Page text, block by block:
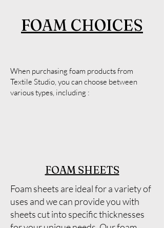
FOAM CHOICES
When purchasing foam products from
Textile Studio, you can choose between
various types, including :
FOAM SHEETS
Foam sheets are ideal for a variety of
uses and we can provide you with
sheets cut into specific thicknesses